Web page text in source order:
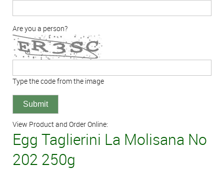
Are you a person?
Type the code from the image
View Product and Order Online:
Egg Taglierini La Molisana No
202 250g